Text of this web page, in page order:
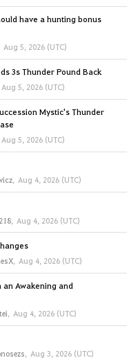
have a hunting bonus
Aug 5, 2026 (UTC)
3s Thunder Pound Back
Aug 5, 2026 (UTC)
Mystic's Thunder
Aug 5, 2026 (UTC)
, Aug 4, 2026 (UTC)
, Aug 4, 2026 (UTC)
, Aug 4, 2026 (UTC)
Awakening and
, Aug 4, 2026 (UTC)
, Aug 3, 2026 (UTC)